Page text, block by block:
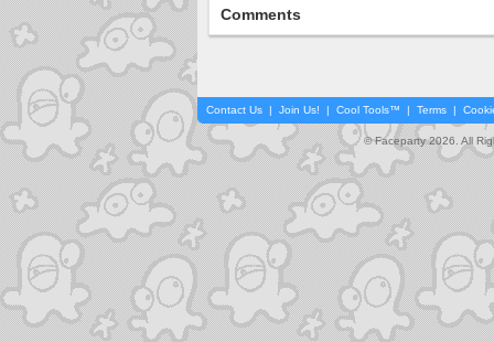
Comments
Contact Us | Join Us! | Cool Tools™ | Terms |
© Faceparty 2026. All